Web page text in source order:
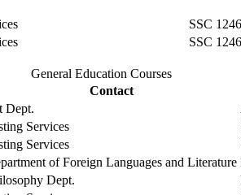
SSC 1246
SSC 1246
General Education Courses
Contact
Dept.
Services
Services
of Foreign Languages and Literature
Dept.